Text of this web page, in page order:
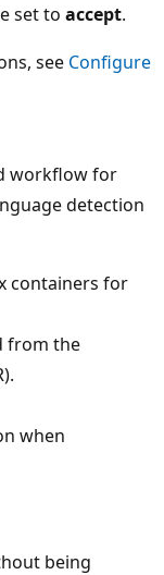
set to accept.
see Configure
workflow for
detection
containers for
from the
when
being